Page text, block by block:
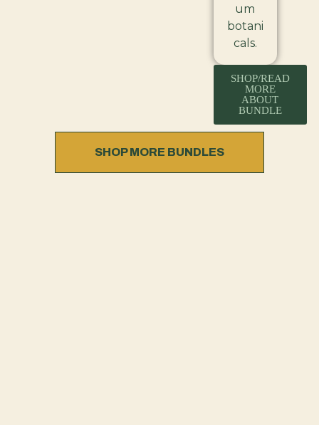
um
botani
cals.
SHOP/READ
MORE
ABOUT
BUNDLE
SHOP MORE BUNDLES